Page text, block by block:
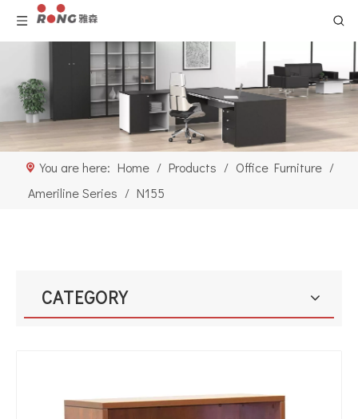
You are here: Home / Products / Office Furniture /
Ameriline Series / N155
CATEGORY